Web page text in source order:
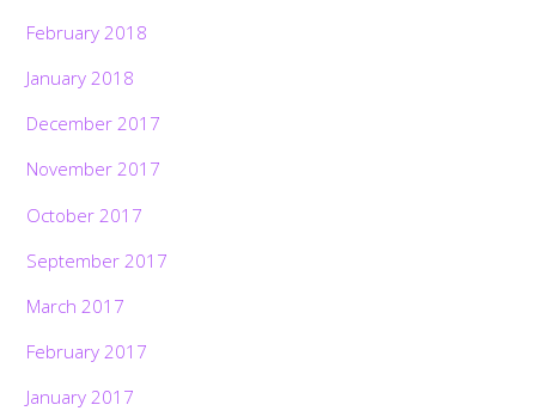
February 2018
January 2018
December 2017
November 2017
October 2017
September 2017
March 2017
February 2017
January 2017